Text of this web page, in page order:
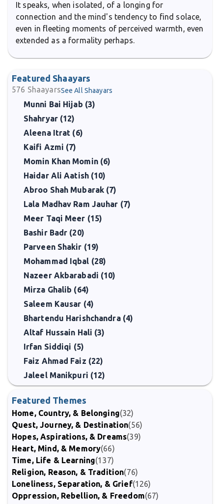
It speaks, when isolated, of a longing for
connection and the mind's tendency to find solace,
even in fleeting moments of perceived warmth, even
extended as a formality perhaps.
Featured Shaayars
576 ShaayarsSee All Shaayars
Munni Bai Hijab (3)
Shahryar (12)
Aleena Itrat (6)
Kaifi Azmi (7)
Momin Khan Momin (6)
Haidar Ali Aatish (10)
Abroo Shah Mubarak (7)
Lala Madhav Ram Jauhar (7)
Meer Taqi Meer (15)
Bashir Badr (20)
Parveen Shakir (19)
Mohammad Iqbal (28)
Nazeer Akbarabadi (10)
Mirza Ghalib (64)
Saleem Kausar (4)
Bhartendu Harishchandra (4)
Altaf Hussain Hali (3)
Irfan Siddiqi (5)
Faiz Ahmad Faiz (22)
Jaleel Manikpuri (12)
Featured Themes
Home, Country, & Belonging(32)
Quest, Journey, & Destination(56)
Hopes, Aspirations, & Dreams(39)
Heart, Mind, & Memory(66)
Time, Life & Learning(137)
Religion, Reason, & Tradition(76)
Loneliness, Separation, & Grief(126)
Oppression, Rebellion, & Freedom(67)